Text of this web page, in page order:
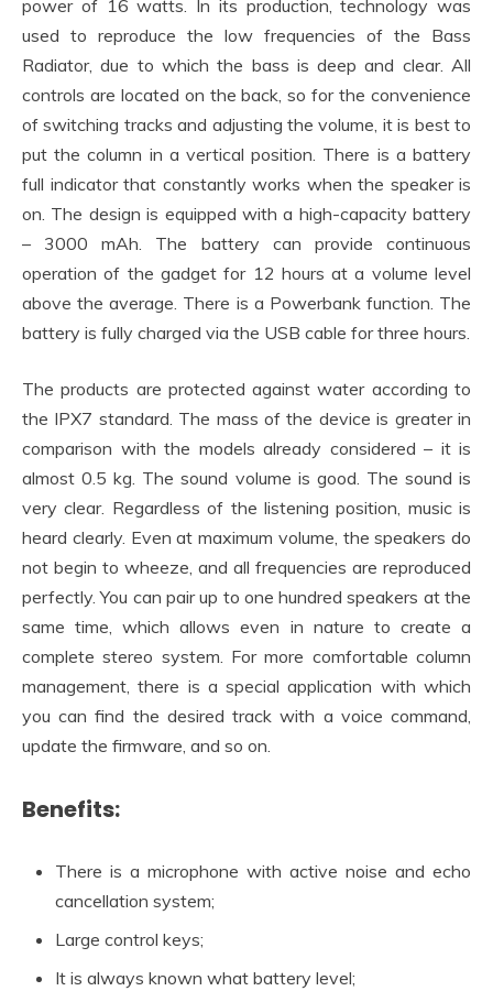
power of 16 watts. In its production, technology was
used to reproduce the low frequencies of the Bass
Radiator, due to which the bass is deep and clear. All
controls are located on the back, so for the convenience
of switching tracks and adjusting the volume, it is best to
put the column in a vertical position. There is a battery
full indicator that constantly works when the speaker is
on. The design is equipped with a high-capacity battery
– 3000 mAh. The battery can provide continuous
operation of the gadget for 12 hours at a volume level
above the average. There is a Powerbank function. The
battery is fully charged via the USB cable for three hours.
The products are protected against water according to
the IPX7 standard. The mass of the device is greater in
comparison with the models already considered – it is
almost 0.5 kg. The sound volume is good. The sound is
very clear. Regardless of the listening position, music is
heard clearly. Even at maximum volume, the speakers do
not begin to wheeze, and all frequencies are reproduced
perfectly. You can pair up to one hundred speakers at the
same time, which allows even in nature to create a
complete stereo system. For more comfortable column
management, there is a special application with which
you can find the desired track with a voice command,
update the firmware, and so on.
Benefits:
There is a microphone with active noise and echo
cancellation system;
Large control keys;
It is always known what battery level;